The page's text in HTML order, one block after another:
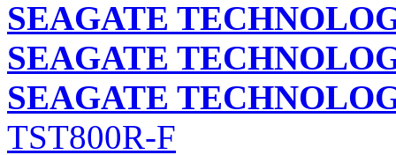
SEAGATE
SEAGATE
SEAGATE
TST800R-F